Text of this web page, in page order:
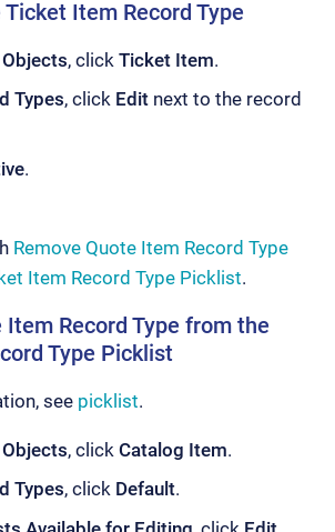
Item Record Type
, click Ticket Item.
Types, click Edit next to the record
.
Remove Quote Item Record Type
Item Record Type Picklist.
Item Record Type from the
Type Picklist
see picklist.
, click Catalog Item.
Types, click Default.